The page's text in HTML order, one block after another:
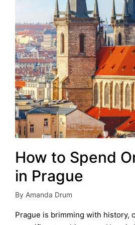
How to Spend
in Prague
Posted
by
By Amanda Drum
Prague is brimming with history,